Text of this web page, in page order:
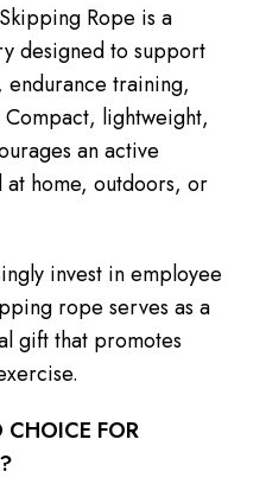
Rope is a
designed to support
endurance training,
lightweight,
an active
at home, outdoors, or
invest in employee
rope serves as a
gift that promotes
FOR